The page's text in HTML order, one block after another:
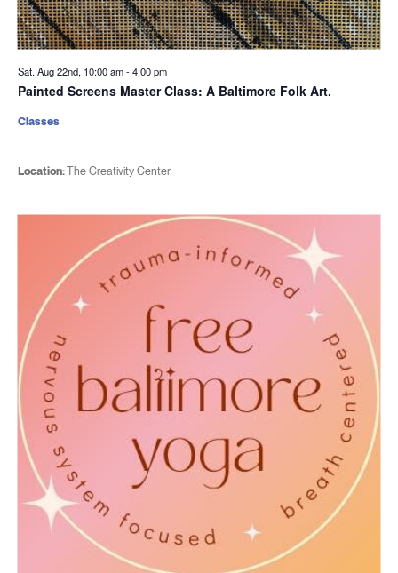
Sat. Aug 22nd, 10:00 am-4:00 pm
Painted Screens Master Class: A Baltimore Folk Art.
Location:The Creativity Center
Classes